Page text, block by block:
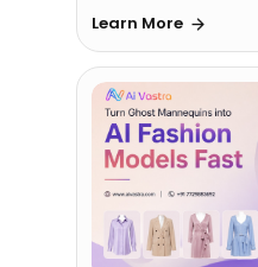
Learn More